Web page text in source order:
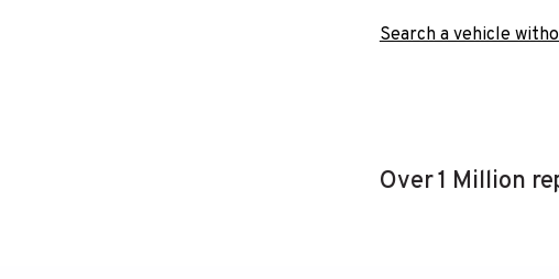
Search a vehicle
Over 1 Million